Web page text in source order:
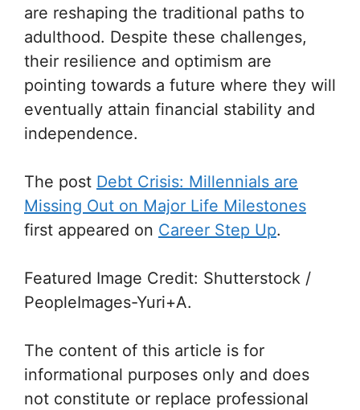
are reshaping the traditional paths to
adulthood. Despite these challenges,
their resilience and optimism are
pointing towards a future where they will
eventually attain financial stability and
independence.
The post Debt Crisis: Millennials are
Missing Out on Major Life Milestones
first appeared on Career Step Up.
Featured Image Credit: Shutterstock /
PeopleImages-Yuri+A.
The content of this article is for
informational purposes only and does
not constitute or replace professional